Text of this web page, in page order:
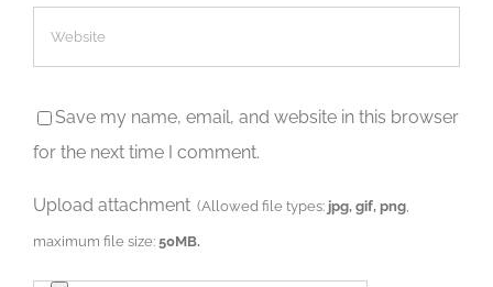
Save my name, email, and website in this browser
for the next time I comment.
Upload attachment (Allowed file types: jpg, gif, png
maximum file size:50MB.